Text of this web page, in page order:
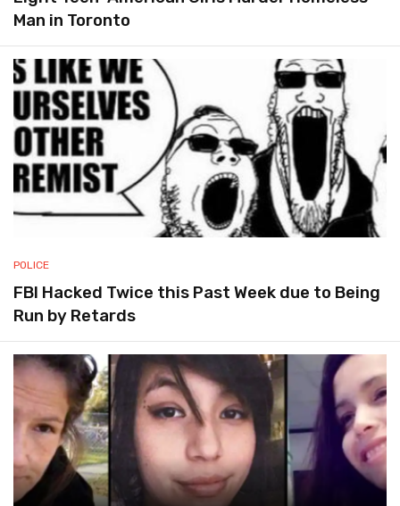
Man in Toronto
POLICE
FBI Hacked Twice this Past Week due to Being
Run by Retards